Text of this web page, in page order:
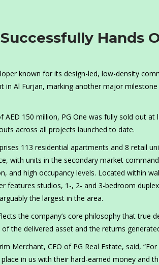
Hands
known for its design-led, low-density
in Al Furjan, marking another major
150 million, PG One was fully sold out at
across all projects launched to date.
113 residential apartments and 8 retail
with units in the secondary market
and high occupancy levels. Located within
features studios, 1-, 2- and 3-bedroom
the largest in the area.
the company’s core philosophy that true
the delivered asset and the returns
Merchant, CEO of PG Real Estate, said,
in us with their hard-earned money and